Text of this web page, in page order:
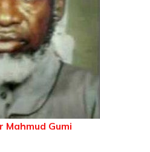
Mahmud Gumi